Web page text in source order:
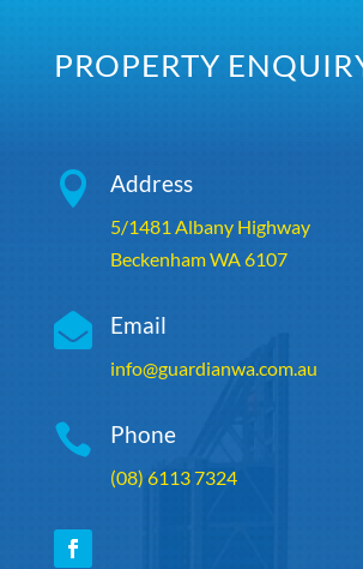
PROPERTY
 Address
5/1481 Albany Highway
Beckenham WA 6107
 Email
info@guardianwa.com.au
 Phone
(08) 6113 7324